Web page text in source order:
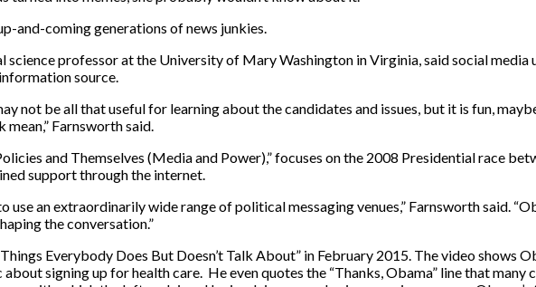
and-coming generations of news junkies.
science professor at the University of Mary Washington in Virginia, said social media
source.
not be all that useful for learning about the candidates and issues, but it is fun,
Farnsworth said.
and Themselves (Media and Power),” focuses on the 2008 Presidential race
support through the internet.
an extraordinarily wide range of political messaging venues,” Farnsworth said.
the conversation.”
Everybody Does But Doesn’t Talk About” in February 2015. The video shows
signing up for health care. He even quotes the “Thanks, Obama” line that many